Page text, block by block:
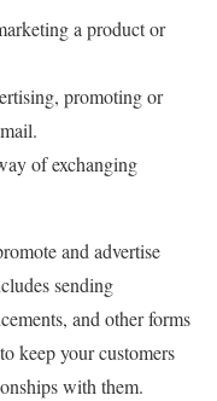
a product or
promoting or
of exchanging
and advertise
sending
and other forms
keep your customers
with them.